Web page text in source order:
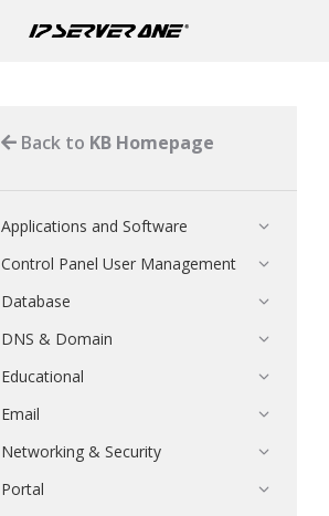
Back to KB Homepage
Applications and Software
Control Panel User Management
Database
DNS & Domain
Educational
Email
Networking & Security
Portal